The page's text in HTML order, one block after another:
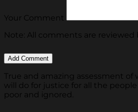
Your Comment
Note: All comments are reviewed
True and amazing assessment of
will do for justice for all the
poor and ignored.